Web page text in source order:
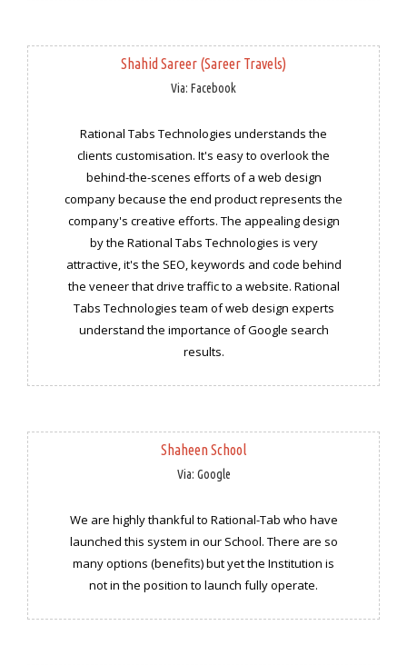
Shahid Sareer (Sareer Travels)
Via: Facebook
Rational Tabs Technologies understands the
clients customisation. It's easy to overlook the
behind-the-scenes efforts of a web design
company because the end product represents the
company's creative efforts. The appealing design
by the Rational Tabs Technologies is very
attractive, it's the SEO, keywords and code behind
the veneer that drive traffic to a website. Rational
Tabs Technologies team of web design experts
understand the importance of Google search
results.
Shaheen School
Via: Google
We are highly thankful to Rational-Tab who have
launched this system in our School. There are so
many options (benefits) but yet the Institution is
not in the position to launch fully operate.